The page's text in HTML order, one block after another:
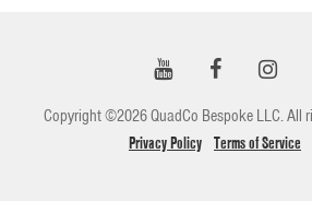
Copyright ©2026 QuadCo Bespoke LLC. All
Privacy Policy Terms of Service